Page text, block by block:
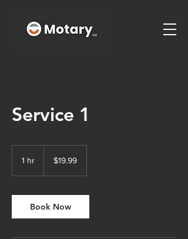
Service 1
1 hr
dollars$19.99
Book Now